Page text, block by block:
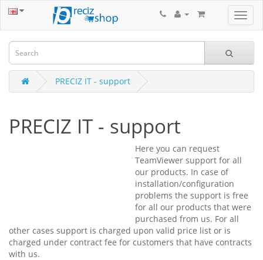
PRECIZ IT - support
PRECIZ IT - support
Here you can request
TeamViewer support for all
our products. In case of
installation/configuration
problems the support is free
for all our products that were
purchased from us. For all
other cases support is charged upon valid price list or is
charged under contract fee for customers that have contracts
with us.